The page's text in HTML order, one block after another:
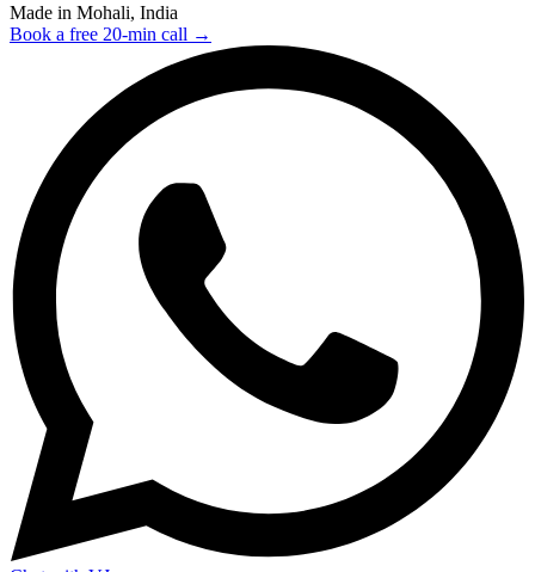
Made in Mohali, India
Book a free 20-min call →